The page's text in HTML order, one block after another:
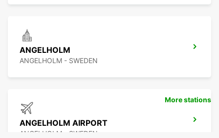
ANGELHOLM
ANGELHOLM - SWEDEN
ANGELHOLM AIRPORT
ANGELHOLM - SWEDEN
More stations